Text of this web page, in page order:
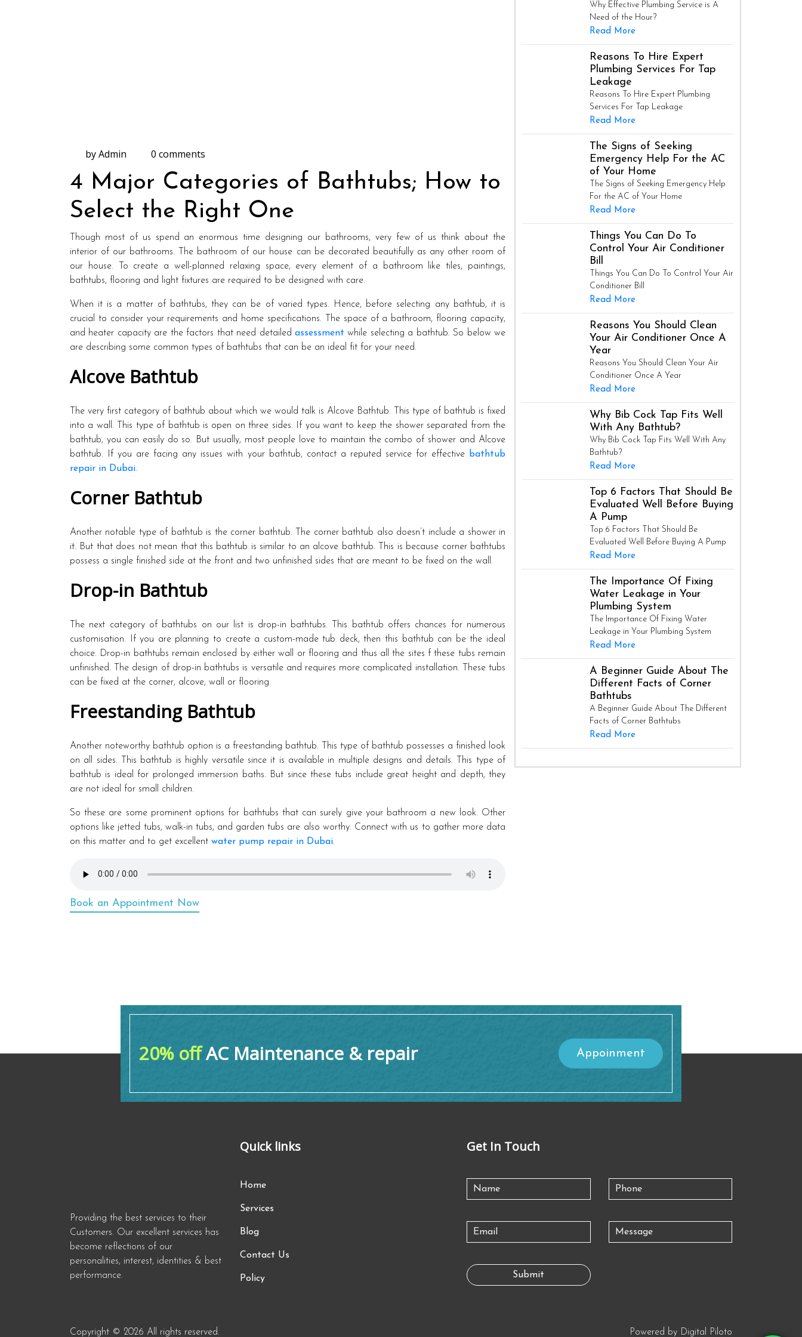
by Admin 0 comments
4 Major Categories of Bathtubs; How to
Select the Right One
Though most of us spend an enormous time designing our bathrooms, very few of us think about the
interior of our bathrooms. The bathroom of our house can be decorated beautifully as any other room of
our house. To create a well-planned relaxing space, every element of a bathroom like tiles, paintings,
bathtubs, flooring and light fixtures are required to be designed with care.
When it is a matter of bathtubs, they can be of varied types. Hence, before selecting any bathtub, it is
crucial to consider your requirements and home specifications. The space of a bathroom, flooring capacity,
and heater capacity are the factors that need detailed assessment while selecting a bathtub. So below we
are describing some common types of bathtubs that can be an ideal fit for your need.
Alcove Bathtub
The very first category of bathtub about which we would talk is Alcove Bathtub. This type of bathtub is fixed
into a wall. This type of bathtub is open on three sides. If you want to keep the shower separated from the
bathtub, you can easily do so. But usually, most people love to maintain the combo of shower and Alcove
bathtub. If you are facing any issues with your bathtub, contact a reputed service for effective
bathtub
repair in Dubai.
Corner Bathtub
Another notable type of bathtub is the corner bathtub. The corner bathtub also doesn’t include a shower in
it. But that does not mean that this bathtub is similar to an alcove bathtub. This is because corner bathtubs
possess a single finished side at the front and two unfinished sides that are meant to be fixed on the wall.
Drop-in Bathtub
The next category of bathtubs on our list is drop-in bathtubs. This bathtub offers chances for numerous
customisation. If you are planning to create a custom-made tub deck, then this bathtub can be the ideal
choice. Drop-in bathtubs remain enclosed by either wall or flooring and thus all the sites f these tubs remain
unfinished. The design of drop-in bathtubs is versatile and requires more complicated installation. These tubs
can be fixed at the corner, alcove, wall or flooring.
Freestanding Bathtub
Another noteworthy bathtub option is a freestanding bathtub. This type of bathtub possesses a finished look
on all sides. This bathtub is highly versatile since it is available in multiple designs and details. This type of
bathtub is ideal for prolonged immersion baths. But since these tubs include great height and depth, they
are not ideal for small children.
So these are some prominent options for bathtubs that can surely give your bathroom a new look. Other
options like jetted tubs, walk-in tubs, and garden tubs are also worthy. Connect with us to gather more data
on this matter and to get excellent water pump repair in Dubai.
Book an Appointment Now
Why Effective Plumbing Service is A
Need of the Hour?
Read More
Reasons To Hire Expert
Plumbing Services For Tap
Leakage
Reasons To Hire Expert Plumbing
Services For Tap Leakage
Read More
The Signs of Seeking
Emergency Help For the AC
of Your Home
The Signs of Seeking Emergency Help
For the AC of Your Home
Read More
Things You Can Do To
Control Your Air Conditioner
Bill
Things You Can Do To Control Your Air
Conditioner Bill
Read More
Reasons You Should Clean
Your Air Conditioner Once A
Year
Reasons You Should Clean Your Air
Conditioner Once A Year
Read More
Why Bib Cock Tap Fits Well
With Any Bathtub?
Why Bib Cock Tap Fits Well With Any
Bathtub?
Read More
Top 6 Factors That Should Be
Evaluated Well Before Buying
A Pump
Top 6 Factors That Should Be
Evaluated Well Before Buying A Pump
Read More
The Importance Of Fixing
Water Leakage in Your
Plumbing System
The Importance Of Fixing Water
Leakage in Your Plumbing System
Read More
A Beginner Guide About The
Different Facts of Corner
Bathtubs
A Beginner Guide About The Different
Facts of Corner Bathtubs
Read More
20% offAC Maintenance & repair Appoinment
Providing the best services to their
Customers. Our excellent services has
become reflections of our
personalities, interest, identities & best
performance.
Quick links
Home
Services
Blog
Contact Us
Policy
Get In Touch
Copyright © 2026 All rights reserved. Powered by Digital Piloto